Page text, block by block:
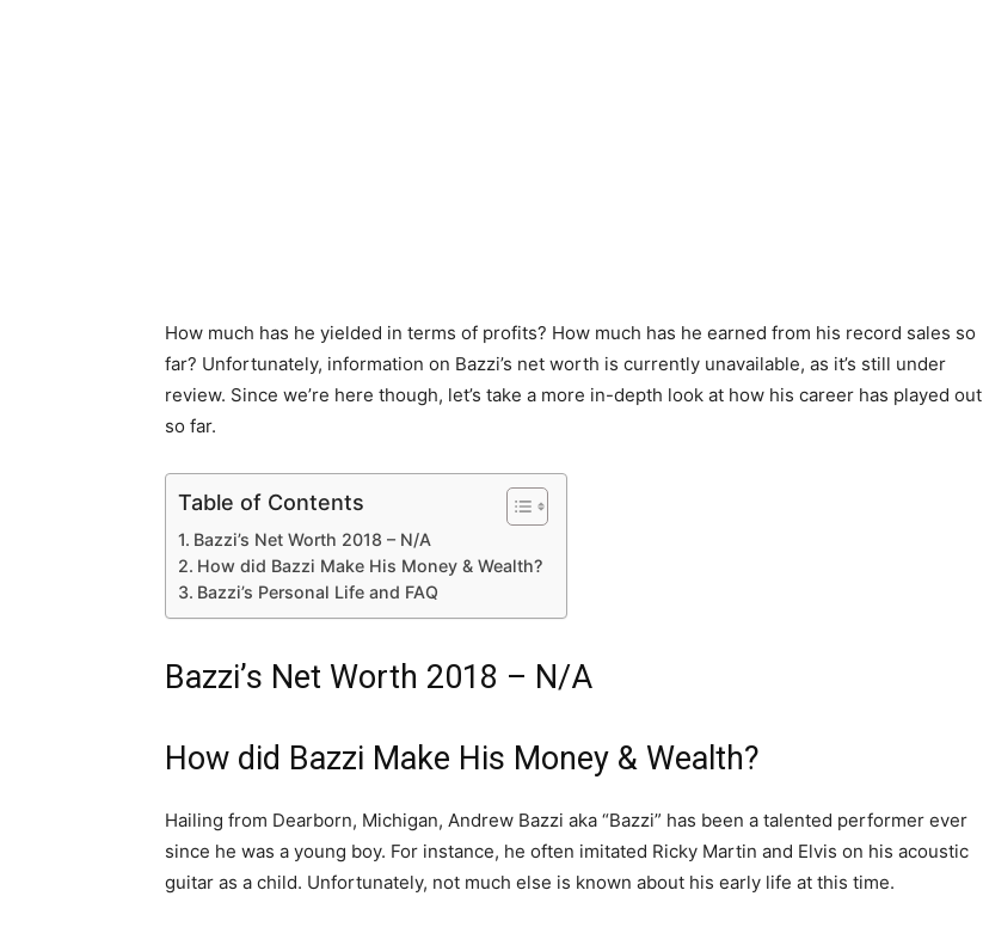
How much has he yielded in terms of profits? How much has he earned from his record sales so
far? Unfortunately, information on Bazzi’s net worth is currently unavailable, as it’s still under
review. Since we’re here though, let’s take a more in-depth look at how his career has played out
so far.
Table of Contents
Bazzi’s Net Worth 2018 – N/A
How did Bazzi Make His Money & Wealth?
Bazzi’s Personal Life and FAQ
Bazzi’s Net Worth 2018 – N/A
How did Bazzi Make His Money & Wealth?
Hailing from Dearborn, Michigan, Andrew Bazzi aka “Bazzi” has been a talented performer ever
since he was a young boy. For instance, he often imitated Ricky Martin and Elvis on his acoustic
guitar as a child. Unfortunately, not much else is known about his early life at this time.